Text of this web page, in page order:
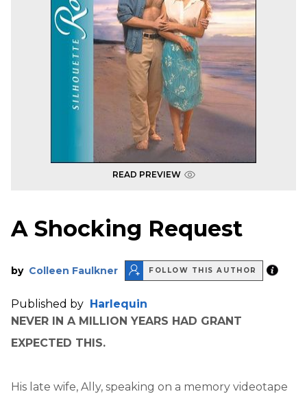
READ PREVIEW
A Shocking Request
by Colleen Faulkner FOLLOW THIS AUTHOR
Published by Harlequin
NEVER IN A MILLION YEARS HAD GRANT
EXPECTED THIS.
His late wife, Ally, speaking on a memory videotape